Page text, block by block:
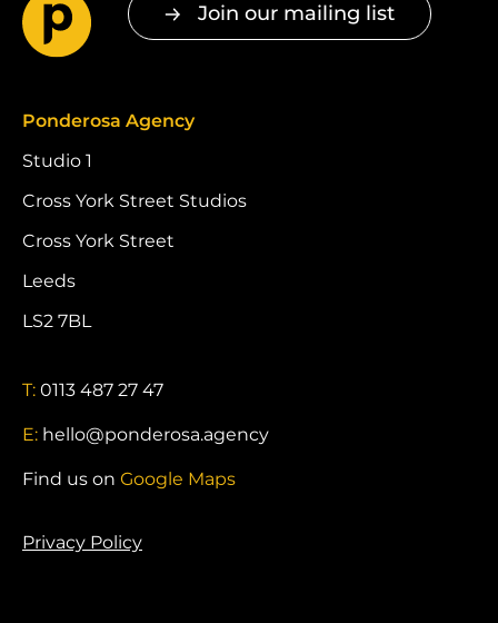
Join our mailing list
Ponderosa Agency
Studio 1
Cross York Street Studios
Cross York Street
Leeds
LS2 7BL
T: 0113 487 27 47
E: hello@ponderosa.agency
Find us on Google Maps
Privacy Policy